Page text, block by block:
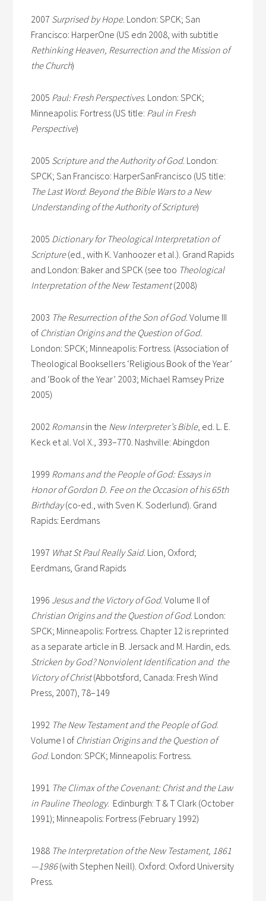
2007 Surprised by Hope. London: SPCK; San
Francisco: HarperOne (US edn 2008, with subtitle
Rethinking Heaven, Resurrection and the Mission of
the Church)
2005 Paul: Fresh Perspectives. London: SPCK;
Minneapolis: Fortress (US title: Paul in Fresh
Perspective)
2005 Scripture and the Authority of God. London:
SPCK; San Francisco: HarperSanFrancisco (US title:
The Last Word: Beyond the Bible Wars to a New
Understanding of the Authority of Scripture)
2005 Dictionary for Theological Interpretation of
Scripture(ed., with K. Vanhoozer et al.). Grand Rapids
and London: Baker and SPCK (see too Theological
Interpretation of the New Testament(2008)
2003 The Resurrection of the Son of God. Volume III
of Christian Origins and the Question of God.
London: SPCK; Minneapolis: Fortress. (Association of
Theological Booksellers ‘Religious Book of the Year’
and ‘Book of the Year’ 2003; Michael Ramsey Prize
2005)
2002 Romansin the New Interpreter’s Bible, ed. L. E.
Keck et al. Vol X., 393–770. Nashville: Abingdon
1999 Romans and the People of God: Essays in
Honor of Gordon D. Fee on the Occasion of his 65th
Birthday(co-ed., with Sven K. Soderlund). Grand
Rapids: Eerdmans
1997 What St Paul Really Said. Lion, Oxford;
Eerdmans, Grand Rapids
1996 Jesus and the Victory of God. Volume II of
Christian Origins and the Question of God. London:
SPCK; Minneapolis: Fortress. Chapter 12 is reprinted
as a separate article in B. Jersack and M. Hardin, eds.
Stricken by God? Nonviolent Identification and the
Victory of Christ(Abbotsford, Canada: Fresh Wind
Press, 2007), 78–149
1992 The New Testament and the People of God.
Volume I of Christian Origins and the Question of
God. London: SPCK; Minneapolis: Fortress.
1991 The Climax of the Covenant: Christ and the Law
in Pauline Theology. Edinburgh: T & T Clark (October
1991); Minneapolis: Fortress (February 1992)
1988 The Interpretation of the New Testament, 1861
—1986(with Stephen Neill). Oxford: Oxford University
Press.